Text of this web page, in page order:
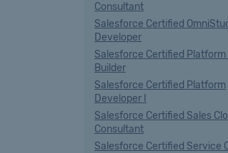
Consultant
Salesforce Certified
Developer
Salesforce Certified Platform
Builder
Salesforce Certified Platform
Developer I
Salesforce Certified Sales
Consultant
Salesforce Certified Service